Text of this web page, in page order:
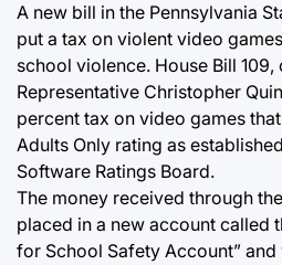
A new bill in the Pennsylvania
put a tax on violent video
school violence. House Bill
Representative Christopher
percent tax on video games
Adults Only rating as
Software Ratings Board.
The money received through
placed in a new account called
for School Safety Account”